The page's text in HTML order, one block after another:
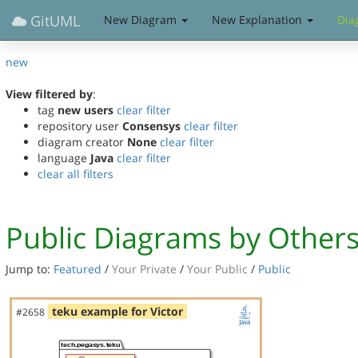
GitUML New Diagram New Explanation
new
View filtered by:
tag new users clear filter
repository user Consensys clear filter
diagram creator None clear filter
language Java clear filter
clear all filters
Public Diagrams by Others
Jump to: Featured / Your Private / Your Public / Public
#2658 teku example for Victor